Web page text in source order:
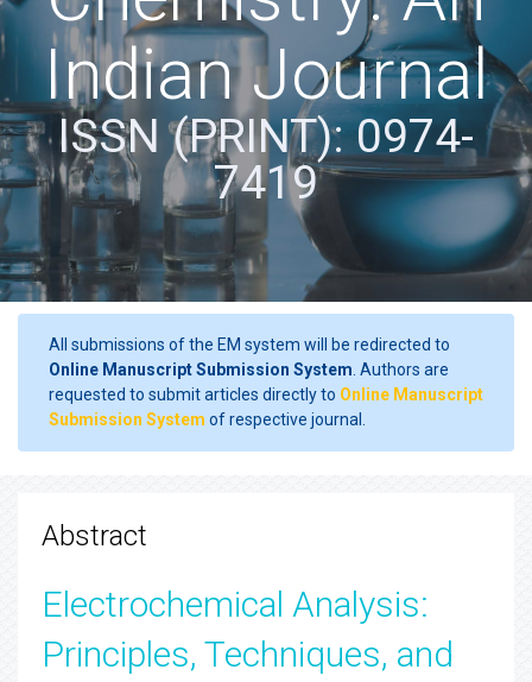
Indian Journal
ISSN (PRINT): 0974-
7419
All submissions of the EM system will be redirected to
Online Manuscript Submission System . Authors are
requested to submit articles directly to Online Manuscript
Submission System of respective journal.
Abstract
Electrochemical Analysis:
Principles, Techniques, and